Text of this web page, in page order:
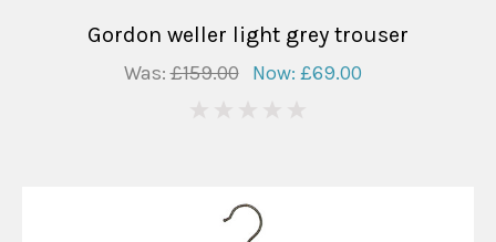
Gordon weller light grey trouser
Was:£159.00 Now: £69.00